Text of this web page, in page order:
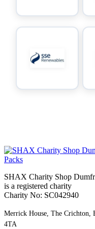
SHAX Charity Shop
is a registered charity
Charity No: SC042940
Merrick House, The Crichton,
4TA